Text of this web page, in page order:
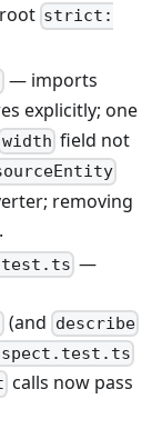
strict:
— imports
explicitly; one
width field not
removing
—
(and describe
calls now pass